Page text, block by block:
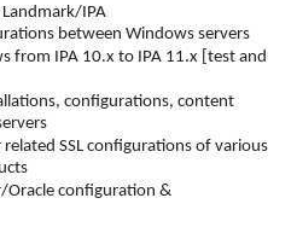
IPA
between Windows servers
from IPA 10.x to IPA 11.x [test and
configurations, content
SSL configurations of various
configuration &